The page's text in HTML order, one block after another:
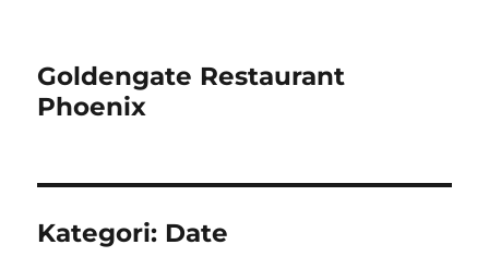
Goldengate Restaurant
Phoenix
Kategori: Date